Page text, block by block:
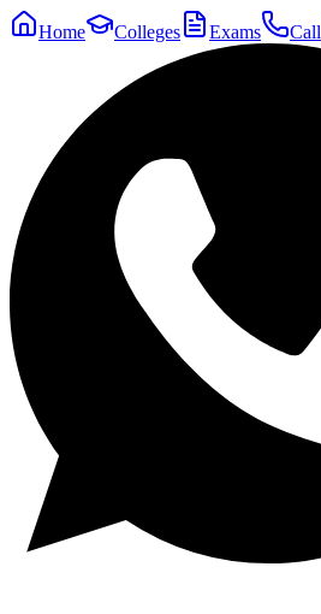
Home Colleges Exams Call